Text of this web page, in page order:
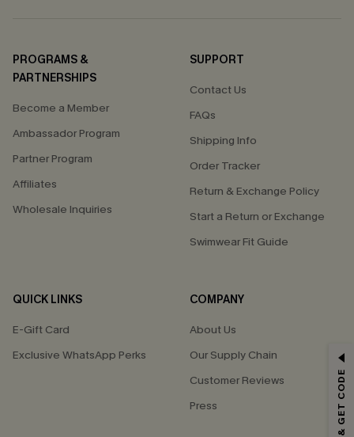
PROGRAMS &
PARTNERSHIPS
Become a Member
Ambassador Program
Partner Program
Affiliates
Wholesale Inquiries
SUPPORT
Contact Us
FAQs
Shipping Info
Order Tracker
Return & Exchange Policy
Start a Return or Exchange
Swimwear Fit Guide
QUICK LINKS
E-Gift Card
Exclusive WhatsApp Perks
COMPANY
About Us
Our Supply Chain
Customer Reviews
Press
GET 15% OFF
*One code per order. Each code valid once.